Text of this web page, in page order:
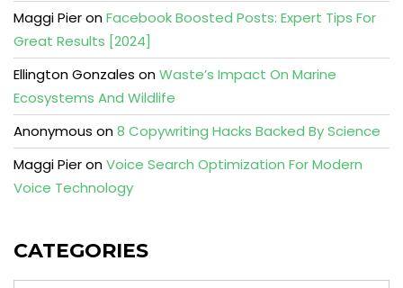
Maggi PieronFacebook Boosted Posts: Expert Tips For
Great Results [2024]
Ellington Gonzales onWaste’s Impact On Marine
Ecosystems And Wildlife
Anonymous on8 Copywriting Hacks Backed By Science
Maggi PieronVoice Search Optimization For Modern
Voice Technology
CATEGORIES